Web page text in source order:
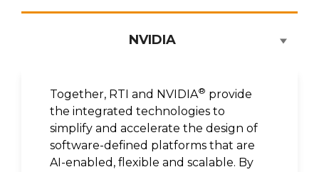
NVIDIA
Together, RTI and NVIDIA® provide
the integrated technologies to
simplify and accelerate the design of
software-defined platforms that are
AI-enabled, flexible and scalable. By